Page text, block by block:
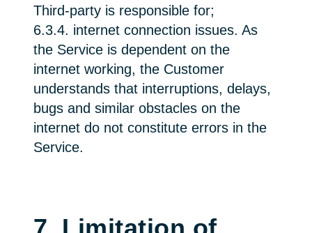
Third-party is responsible for;
6.3.4. internet connection issues. As
the Service is dependent on the
internet working, the Customer
understands that interruptions, delays,
bugs and similar obstacles on the
internet do not constitute errors in the
Service.